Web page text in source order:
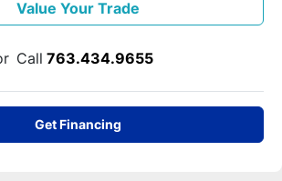
Value Your Trade
Call 763.434.9655
Get Financing